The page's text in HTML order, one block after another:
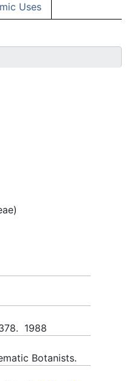
Uses
1988
Botanists.